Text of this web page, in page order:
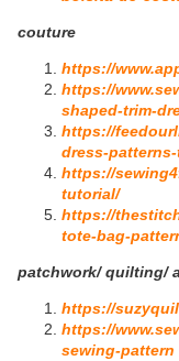
couture
https://
https://
shaped-trim-
https://
dress-
https://
tutorial/
https://
tote-bag-
patchwork/ quilting/
https://
https://
sewing-pattern